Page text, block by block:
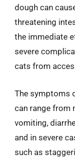
dough can
threatening
the immediate
severe
cats from
The symptoms
can range from
vomiting,
and in severe
such as